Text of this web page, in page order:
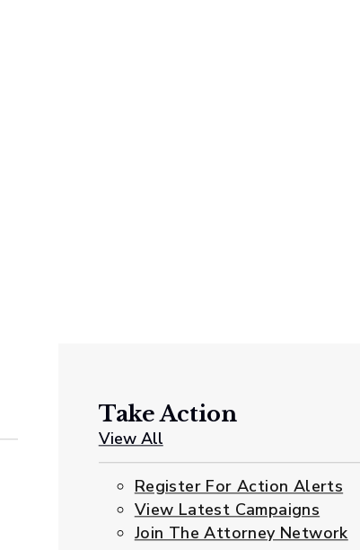
Take Action
View All
Register For Action Alerts
View Latest Campaigns
Join The Attorney Network